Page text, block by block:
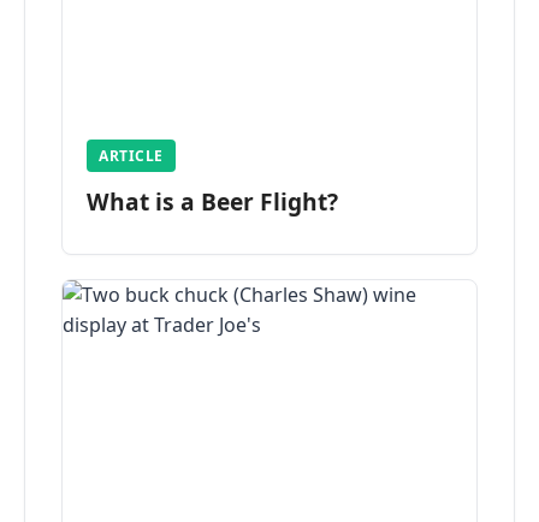
ARTICLE
What is a Beer Flight?